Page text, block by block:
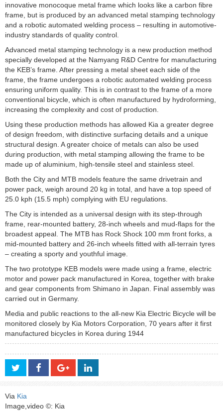
innovative monocoque metal frame which looks like a carbon fibre
frame, but is produced by an advanced metal stamping technology
and a robotic automated welding process – resulting in automotive-
industry standards of quality control.
Advanced metal stamping technology is a new production method
specially developed at the Namyang R&D Centre for manufacturing
the KEB’s frame. After pressing a metal sheet each side of the
frame, the frame undergoes a robotic automated welding process
ensuring uniform quality. This is in contrast to the frame of a more
conventional bicycle, which is often manufactured by hydroforming,
increasing the complexity and cost of production.
Using these production methods has allowed Kia a greater degree
of design freedom, with distinctive surfacing details and a unique
structural design. A greater choice of metals can also be used
during production, with metal stamping allowing the frame to be
made up of aluminium, high-tensile steel and stainless steel.
Both the City and MTB models feature the same drivetrain and
power pack, weigh around 20 kg in total, and have a top speed of
25.0 kph (15.5 mph) complying with EU regulations.
The City is intended as a universal design with its step-through
frame, rear-mounted battery, 28-inch wheels and mud-flaps for the
broadest appeal. The MTB has Rock Shock 100 mm front forks, a
mid-mounted battery and 26-inch wheels fitted with all-terrain tyres
– creating a sporty and youthful image.
The two prototype KEB models were made using a frame, electric
motor and power pack manufactured in Korea, together with brake
and gear components from Shimano in Japan. Final assembly was
carried out in Germany.
Media and public reactions to the all-new Kia Electric Bicycle will be
monitored closely by Kia Motors Corporation, 70 years after it first
manufactured bicycles in Korea during 1944
Via Kia
Image,video ©: Kia